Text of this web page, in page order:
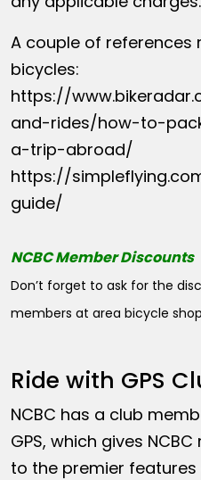
A couple of references
bicycles:
https://
and-rides/how-to-
a-trip-abroad/
https://
guide/
NCBC Member Discounts
Don’t forget to ask for the
members at area bicycle
Ride with GPS
NCBC has a club
GPS, which gives
to the premier